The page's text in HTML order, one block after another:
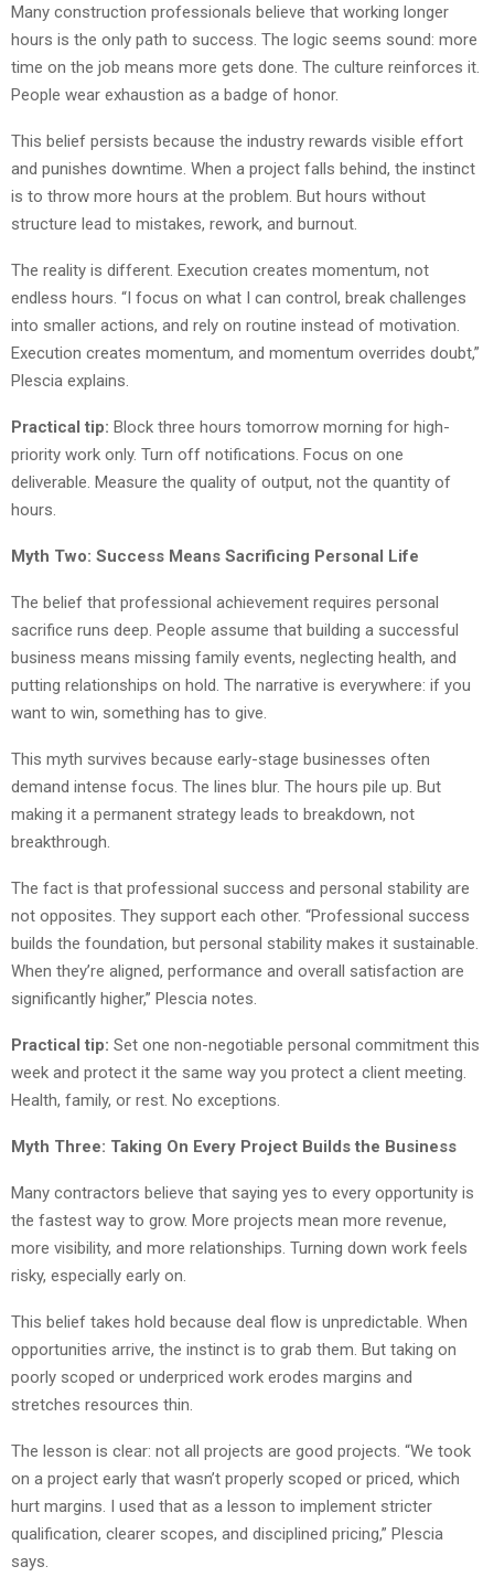
Many construction professionals believe that working longer
hours is the only path to success. The logic seems sound: more
time on the job means more gets done. The culture reinforces it.
People wear exhaustion as a badge of honor.
This belief persists because the industry rewards visible effort
and punishes downtime. When a project falls behind, the instinct
is to throw more hours at the problem. But hours without
structure lead to mistakes, rework, and burnout.
The reality is different. Execution creates momentum, not
endless hours. “I focus on what I can control, break challenges
into smaller actions, and rely on routine instead of motivation.
Execution creates momentum, and momentum overrides doubt,”
Plescia explains.
Practical tip: Block three hours tomorrow morning for high-
priority work only. Turn off notifications. Focus on one
deliverable. Measure the quality of output, not the quantity of
hours.
Myth Two: Success Means Sacrificing Personal Life
The belief that professional achievement requires personal
sacrifice runs deep. People assume that building a successful
business means missing family events, neglecting health, and
putting relationships on hold. The narrative is everywhere: if you
want to win, something has to give.
This myth survives because early-stage businesses often
demand intense focus. The lines blur. The hours pile up. But
making it a permanent strategy leads to breakdown, not
breakthrough.
The fact is that professional success and personal stability are
not opposites. They support each other. “Professional success
builds the foundation, but personal stability makes it sustainable.
When they’re aligned, performance and overall satisfaction are
significantly higher,” Plescia notes.
Practical tip: Set one non-negotiable personal commitment this
week and protect it the same way you protect a client meeting.
Health, family, or rest. No exceptions.
Myth Three: Taking On Every Project Builds the Business
Many contractors believe that saying yes to every opportunity is
the fastest way to grow. More projects mean more revenue,
more visibility, and more relationships. Turning down work feels
risky, especially early on.
This belief takes hold because deal flow is unpredictable. When
opportunities arrive, the instinct is to grab them. But taking on
poorly scoped or underpriced work erodes margins and
stretches resources thin.
The lesson is clear: not all projects are good projects. “We took
on a project early that wasn’t properly scoped or priced, which
hurt margins. I used that as a lesson to implement stricter
qualification, clearer scopes, and disciplined pricing,” Plescia
says.